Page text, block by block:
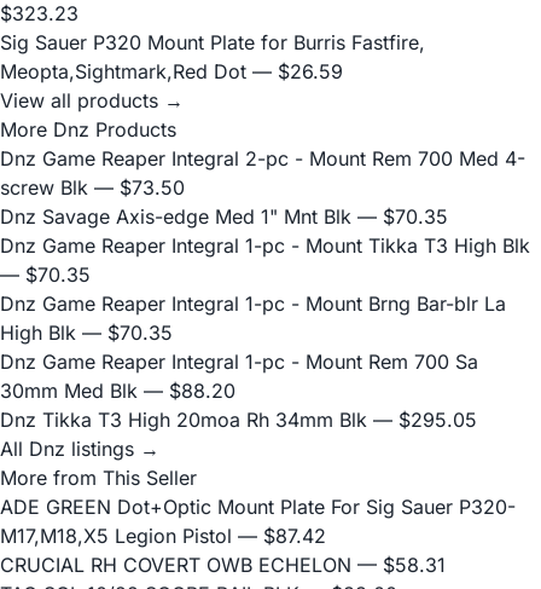
$323.23
Sig Sauer P320 Mount Plate for Burris Fastfire,
Meopta,Sightmark,Red Dot — $26.59
View all products →
More Dnz Products
Dnz Game Reaper Integral 2-pc - Mount Rem 700 Med 4-
screw Blk — $73.50
Dnz Savage Axis-edge Med 1" Mnt Blk — $70.35
Dnz Game Reaper Integral 1-pc - Mount Tikka T3 High Blk
— $70.35
Dnz Game Reaper Integral 1-pc - Mount Brng Bar-blr La
High Blk — $70.35
Dnz Game Reaper Integral 1-pc - Mount Rem 700 Sa
30mm Med Blk — $88.20
Dnz Tikka T3 High 20moa Rh 34mm Blk — $295.05
All Dnz listings →
More from This Seller
ADE GREEN Dot+Optic Mount Plate For Sig Sauer P320-
M17,M18,X5 Legion Pistol — $87.42
CRUCIAL RH COVERT OWB ECHELON — $58.31